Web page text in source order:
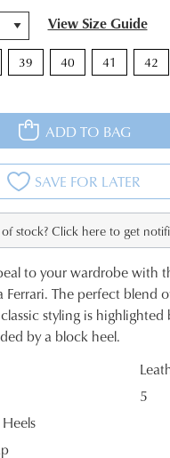
JOIN THE
Get10%off your
sale events. Plus, enter
BACK!
item(s) in your bag
to view your bag and
View Size Guide
39 40 41 42
ADD TO BAG
SAVE FOR LATER
stock? Click here to get
to your wardrobe with
Ferrari. The perfect blend
styling is highlighted
by a block heel.
5